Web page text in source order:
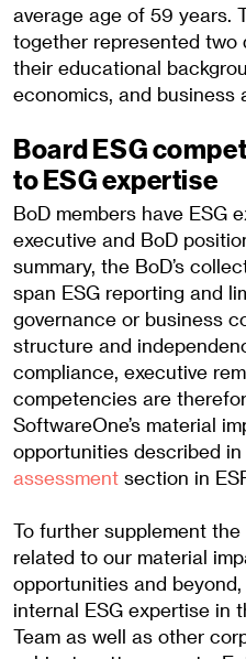
average age of 59 years.
together represented two
their educational
economics, and business
Board ESG
to ESG expertise
BoD members have ESG
executive and BoD
summary, the BoD’s
span ESG reporting and
governance or business
structure and
compliance, executive
competencies are
SoftwareOne’s material
opportunities described
assessment section in
To further supplement the
related to our material
opportunities and
internal ESG expertise in
Team as well as other